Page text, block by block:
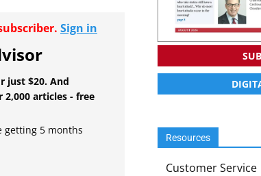
Sign in
just $20. And
articles - free
getting 5 months
Resources
Customer Service